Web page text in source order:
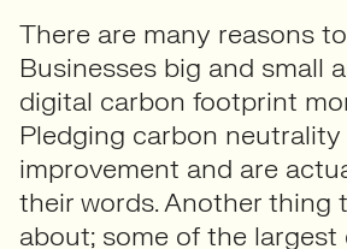
There are many reasons
Businesses big and small
digital carbon footprint
Pledging carbon neutrality
improvement and are
their words. Another thing
about; some of the